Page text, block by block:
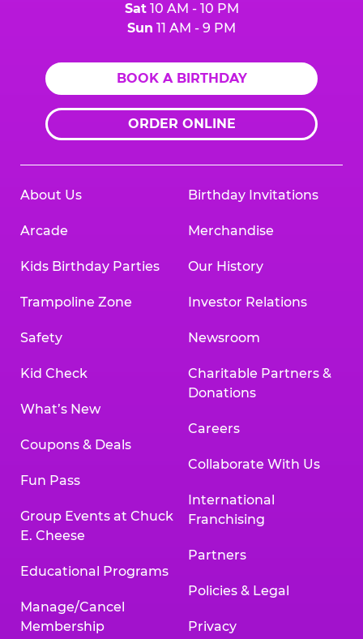
Sat10 AM - 10 PM
Sun 11 AM - 9 PM
BOOK A BIRTHDAY
ORDER ONLINE
About Us
Arcade
Kids Birthday Parties
Trampoline Zone
Safety
Kid Check
What’s New
Coupons & Deals
Fun Pass
Group Events at Chuck
E. Cheese
Educational Programs
Manage/Cancel
Membership
Birthday Invitations
Merchandise
Our History
Investor Relations
Newsroom
Charitable Partners &
Donations
Careers
Collaborate With Us
International
Franchising
Partners
Policies & Legal
Privacy